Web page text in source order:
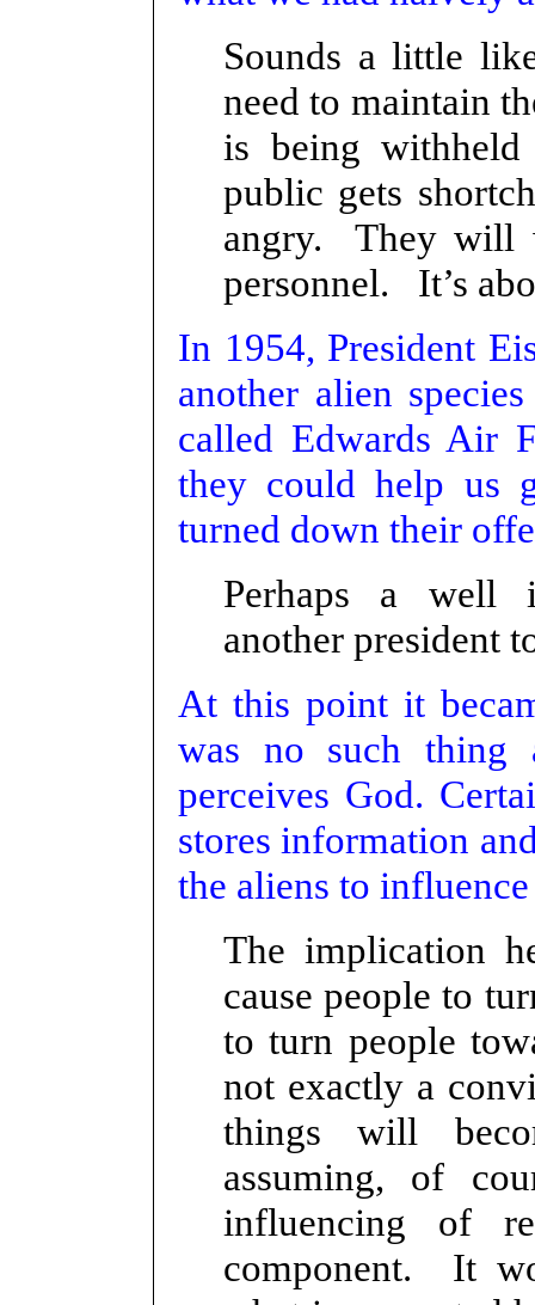
Sounds a little
need to maintain
is being
public gets
angry. They will
personnel. It’s
In 1954, President
another alien
called Edwards Air
they could help us
turned down their
Perhaps a well
another president
At this point it
was no such thing
perceives God.
stores information
the aliens to
The implication
cause people to
to turn people
not exactly a
things will
assuming, of
influencing of
component. It